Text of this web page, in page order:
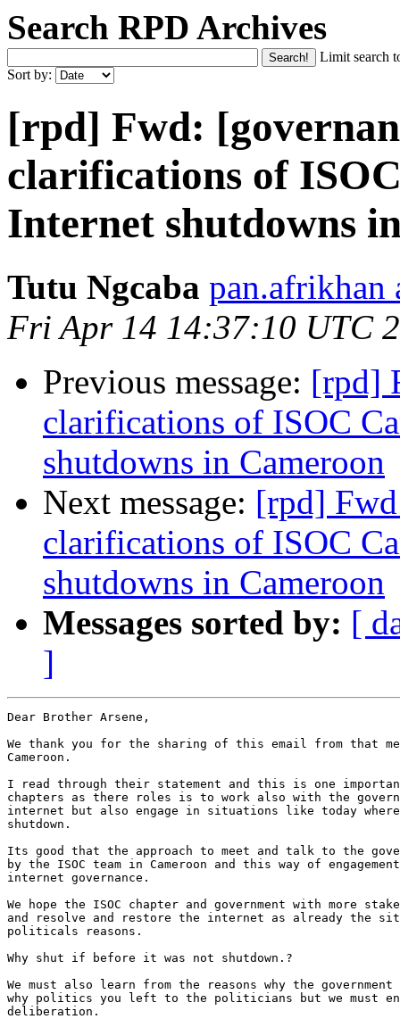
Search RPD Archives
Limit search
Sort by:
[rpd] Fwd:
clarifications of
Internet shutdowns
Tutu Ngcaba pan.afrikhan
Fri Apr 14 14:37:10 UTC
Previous message: [rpd]
clarifications of ISOC
shutdowns in Cameroon
Next message: [rpd]
clarifications of ISOC
shutdowns in Cameroon
Messages sorted by: [
]
Dear Brother Arsene,
We thank you for the sharing of this email from that
Cameroon.
I read through their statement and this is one
chapters as there roles is to work also with the
internet but also engage in situations like today
shutdown.
Its good that the approach to meet and talk to the
by the ISOC team in Cameroon and this way of
internet governance.
We hope the ISOC chapter and government with more
and resolve and restore the internet as already the
politicals reasons.
Why shut if before it was not shutdown.?
We must also learn from the reasons why the
why politics you left to the politicians but we must
deliberation.